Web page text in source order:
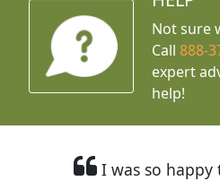
Not sure
Call888-
expert
help!
I was so happy